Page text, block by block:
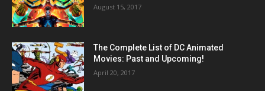
August 15, 2017
The Complete List of DC Animated
Movies: Past and Upcoming!
April 20, 2017